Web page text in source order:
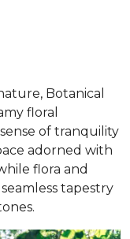
Botanical
floral
of tranquility
adorned with
flora and
tapestry